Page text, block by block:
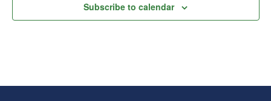
Subscribe to calendar